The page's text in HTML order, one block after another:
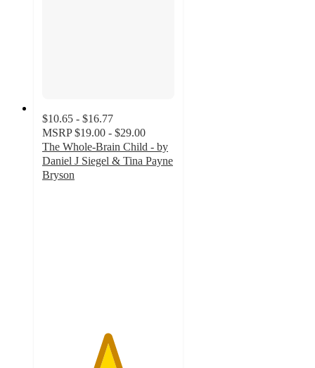
$10.65 - $16.77
MSRP $19.00 - $29.00
The Whole-Brain Child - by
Daniel J Siegel & Tina Payne
Bryson